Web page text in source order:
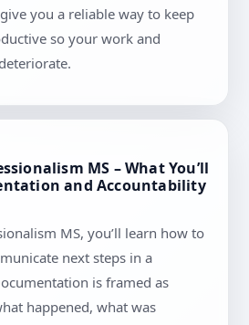
you a reliable way to keep
so your work and
MS – What You’ll
and Accountability
MS, you’ll learn how to
next steps in a
is framed as
happened, what was